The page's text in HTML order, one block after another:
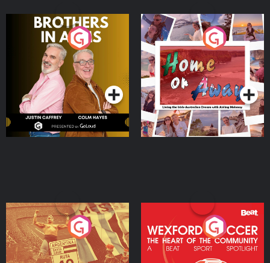
Brothers In Arms
Podcast Series
Home or Away - Living
the Irish Australian
Dream with Aisling
Moloney
Podcast Series
Eoin Sheahan's Diverted
Podcast Series
Wexford Soccer: The
Heart Of The
Community
Podcast Series